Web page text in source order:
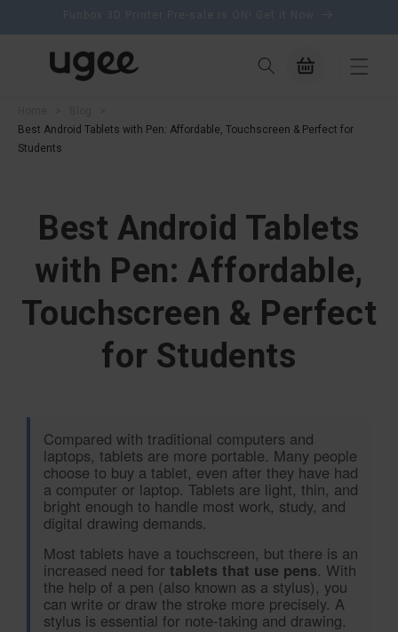
Cart
Best Android Tablets with Pen: Affordable, Touchscreen & Perfect for
Students
Best Android Tablets
with Pen: Affordable,
Touchscreen & Perfect
for Students
Compared with traditional computers and
laptops, tablets are more portable. Many people
choose to buy a tablet, even after they have had
a computer or laptop. Tablets are light, thin, and
bright enough to handle most work, study, and
digital drawing demands.
Most tablets have a touchscreen, but there is an
increased need for tablets that use pens. With
the help of a pen (also known as a stylus), you
can write or draw the stroke more precisely. A
stylus is essential for note-taking and drawing.